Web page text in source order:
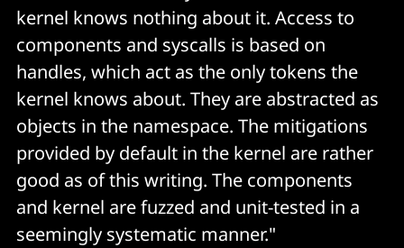
kernel knows nothing about it. Access to
components and syscalls is based on
handles, which act as the only tokens the
kernel knows about. They are abstracted as
objects in the namespace. The mitigations
provided by default in the kernel are rather
good as of this writing. The components
and kernel are fuzzed and unit-tested in a
seemingly systematic manner."